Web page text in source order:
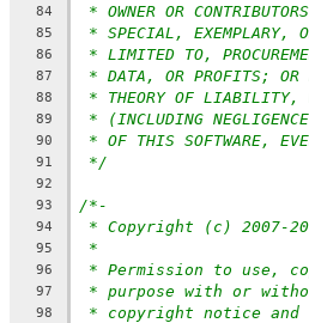
84 * OWNER OR
85 * SPECIAL, EXEMPLARY,
86 * LIMITED TO,
87 * DATA, OR PROFITS; OR
88 * THEORY OF LIABILITY,
89 * (INCLUDING
90 * OF THIS SOFTWARE,
91 */
92
93
/*-
94 * Copyright (c) 2007-
95 *
96 * Permission to use,
97 * purpose with or
98 * copyright notice